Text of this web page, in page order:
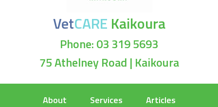
VetCARE Kaikoura
Phone: 03 319 5693
75 Athelney Road | Kaikoura
About Services Articles